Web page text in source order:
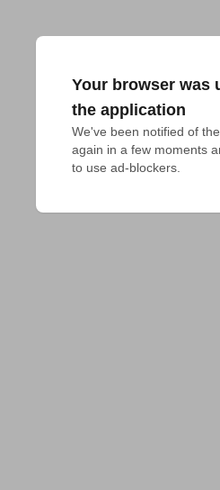
Your browser was
the application
We've been notified of
again in a few moments
to use ad-blockers.